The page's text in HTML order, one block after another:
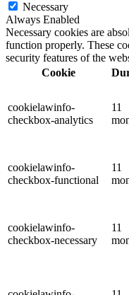
Necessary
Always Enabled
Necessary cookies are
function properly. These
security features of the
Cookie
cookielawinfo-
checkbox-analytics
11
cookielawinfo-
checkbox-functional
11
cookielawinfo-
checkbox-necessary
11